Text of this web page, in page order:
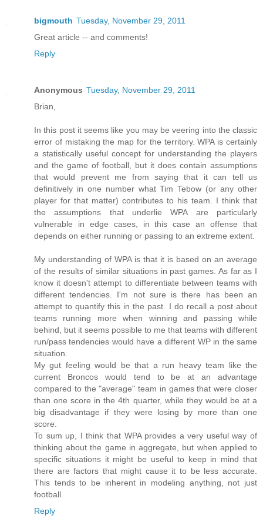
bigmouth Tuesday, November 29, 2011
Great article -- and comments!
Reply
Anonymous Tuesday, November 29, 2011
Brian,
In this post it seems like you may be veering into the classic
error of mistaking the map for the territory. WPA is certainly
a statistically useful concept for understanding the players
and the game of football, but it does contain assumptions
that would prevent me from saying that it can tell us
definitively in one number what Tim Tebow (or any other
player for that matter) contributes to his team. I think that
the assumptions that underlie WPA are particularly
vulnerable in edge cases, in this case an offense that
depends on either running or passing to an extreme extent.
My understanding of WPA is that it is based on an average
of the results of similar situations in past games. As far as I
know it doesn't attempt to differentiate between teams with
different tendencies. I'm not sure is there has been an
attempt to quantify this in the past. I do recall a post about
teams running more when winning and passing while
behind, but it seems possible to me that teams with different
run/pass tendencies would have a different WP in the same
situation.
My gut feeling would be that a run heavy team like the
current Broncos would tend to be at an advantage
compared to the "average" team in games that were closer
than one score in the 4th quarter, while they would be at a
big disadvantage if they were losing by more than one
score.
To sum up, I think that WPA provides a very useful way of
thinking about the game in aggregate, but when applied to
specific situations it might be useful to keep in mind that
there are factors that might cause it to be less accurate.
This tends to be inherent in modeling anything, not just
football.
Reply